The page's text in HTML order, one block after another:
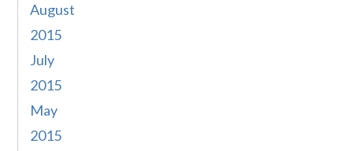
August
2015
July
2015
May
2015